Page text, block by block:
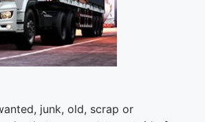
junk, old, scrap or